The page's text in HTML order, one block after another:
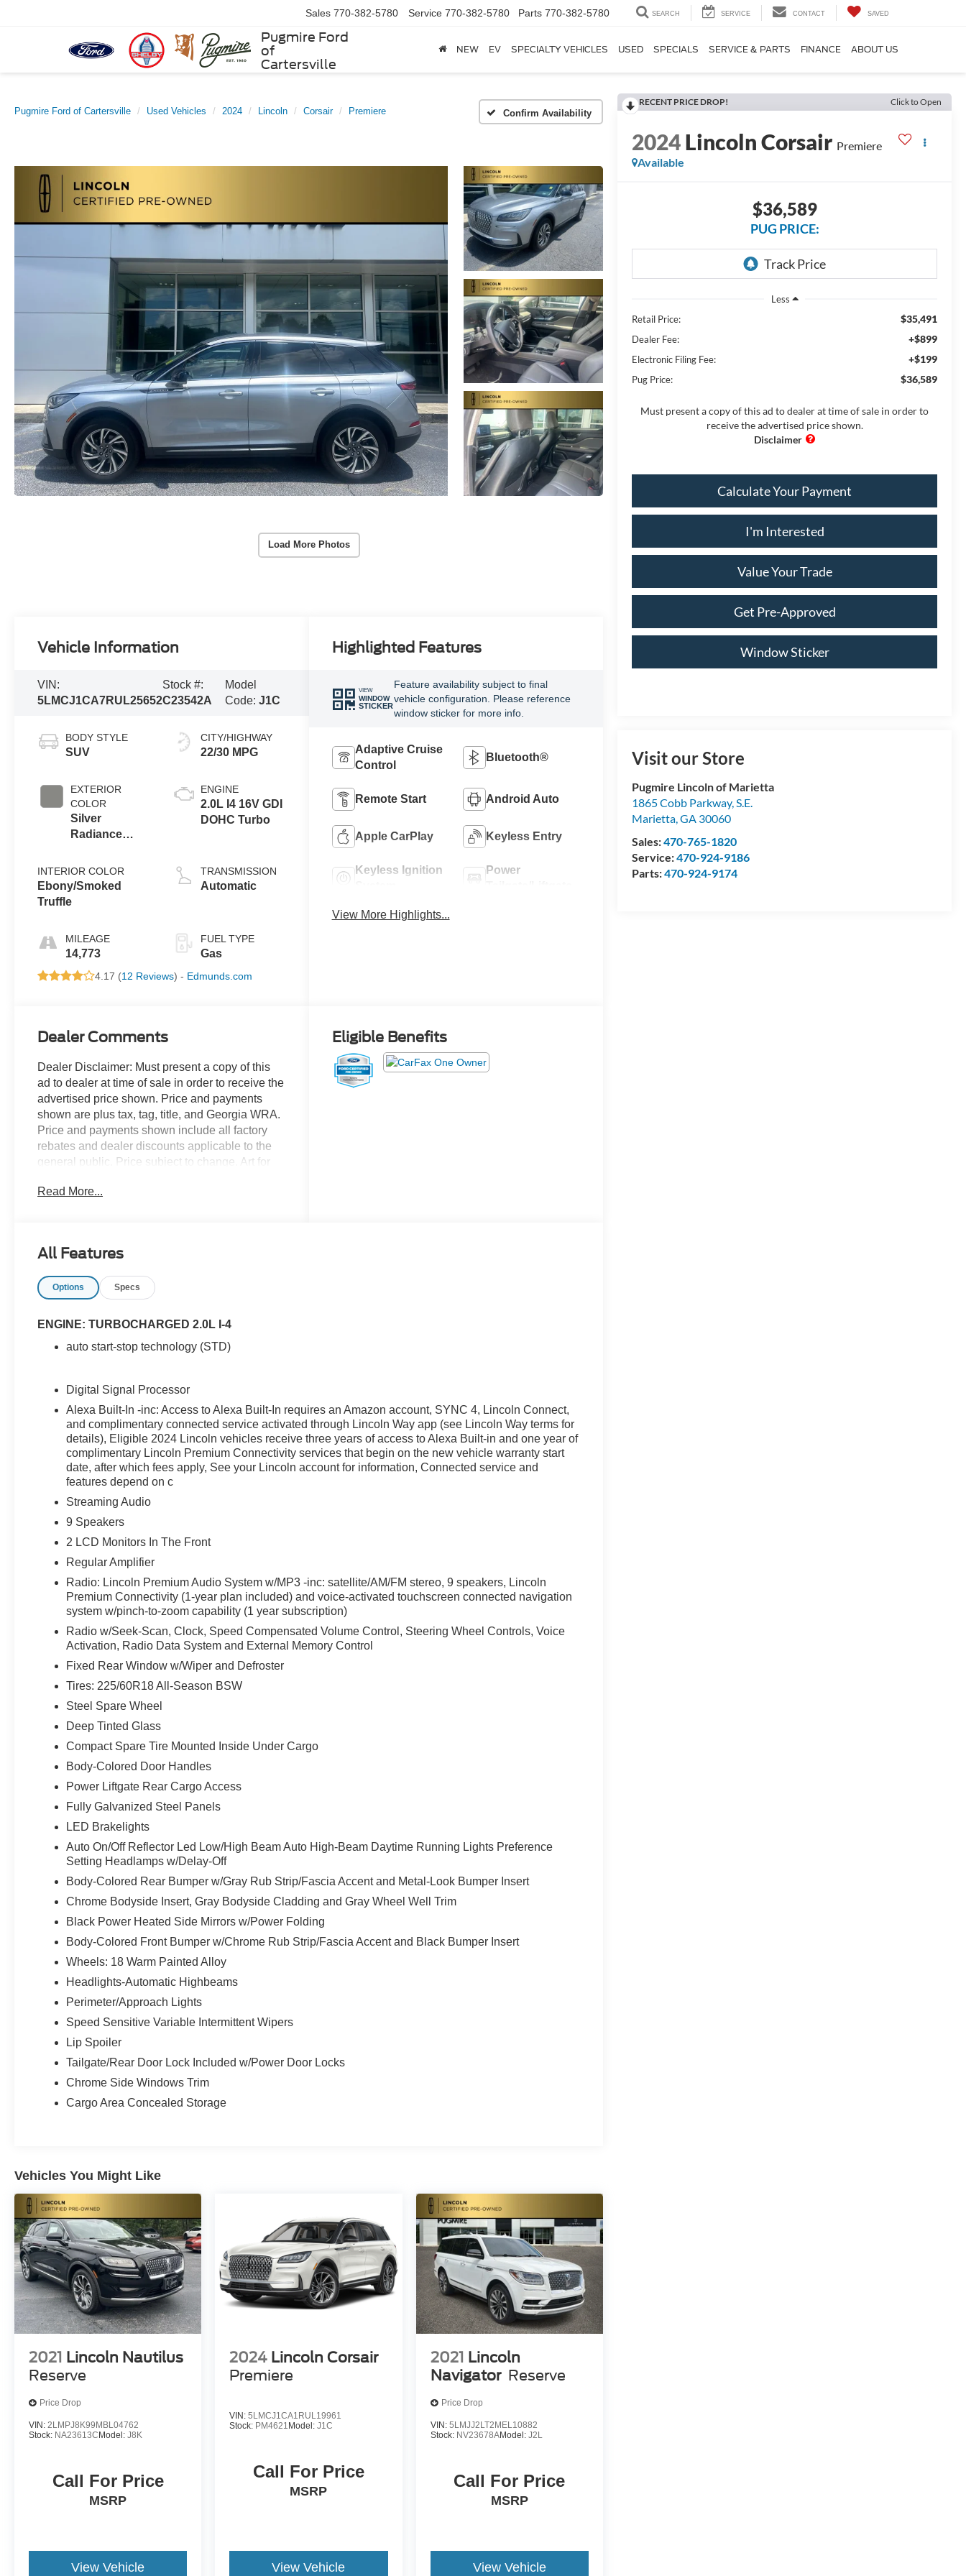
Pugmire Ford
of
Cartersville
Sales 770-382-5780 Service 770-382-5780 Parts 770-382-5780 SEARCH SERVICE CONTACT SAVED
NEW EV SPECIALTY VEHICLES USED SPECIALS SERVICE & PARTS FINANCE ABOUT US
Pugmire Ford of Cartersville Used Vehicles 2024 Lincoln Corsair Premiere Confirm Availability
Load More Photos
RECENT PRICE DROP! Click to Open
2024Lincoln Corsair Premiere
Available
$36,589
PUG PRICE:
Less
Retail Price:
$35,491
Dealer Fee: +$899
Electronic Filing Fee: +$199
Pug Price: $36,589
Must present a copy of this ad to dealer at time of sale in order to
receive the advertised price shown.
Calculate Your Payment
I'm Interested
Value Your Trade
Get Pre-Approved
Window Sticker
Visit our Store
Pugmire Lincoln of Marietta
1865 Cobb Parkway, S.E.
Marietta,GA 30060
Sales:470-765-1820
Service:470-924-9186
Parts:470-924-9174
Vehicle Information
VIN:
5LMCJ1CA7RUL25652
Stock #:
C23542A
Model
Code:J1C
BODY STYLE
SUV
EXTERIOR
COLOR
Silver
Radiance
Clearcoat
INTERIOR COLOR
Ebony/Smoked
Truffle
MILEAGE
14,773
CITY/HIGHWAY
22/30 MPG
ENGINE
2.0L I4 16V GDI
DOHC Turbo
TRANSMISSION
Automatic
FUEL TYPE
Gas
4.17 (12 Reviews) - Edmunds.com
Highlighted Features
VIEW
WINDOW
STICKER
Feature availability subject to final
vehicle configuration. Please reference
window sticker for more info.
Adaptive Cruise
Control
Bluetooth®
Remote Start Android Auto
Apple CarPlay Keyless Entry
Keyless Ignition
Power
View More Highlights...
Dealer Comments
Dealer Disclaimer: Must present a copy of this
ad to dealer at time of sale in order to receive the
advertised price shown. Price and payments
shown are plus tax, tag, title, and Georgia WRA.
Price and payments shown include all factory
rebates and dealer discounts applicable to the
general public. Price subject to change. Art for
dealer stock to receive prices shown. Payments
have come to expect from the respected Lincoln
please even the most discerning of buyers. In
Corsair has very low mileage making it a rare
Corsair Premiere speaks volumes about its
passion for driving and standards far above the
ordinary. Just what you've been looking for. With
quality in mind, this vehicle is the perfect
addition to take home.
Read More...
Eligible Benefits
All Features
Options Specs
ENGINE: TURBOCHARGED 2.0L I-4
auto start-stop technology (STD)
Digital Signal Processor
Alexa Built-In -inc: Access to Alexa Built-In requires an Amazon account, SYNC 4, Lincoln Connect,
and complimentary connected service activated through Lincoln Way app (see Lincoln Way terms for
details), Eligible 2024 Lincoln vehicles receive three years of access to Alexa Built-in and one year of
complimentary Lincoln Premium Connectivity services that begin on the new vehicle warranty start
date, after which fees apply, See your Lincoln account for information, Connected service and
features depend on c
Streaming Audio
9 Speakers
2 LCD Monitors In The Front
Regular Amplifier
Radio: Lincoln Premium Audio System w/MP3 -inc: satellite/AM/FM stereo, 9 speakers, Lincoln
Premium Connectivity (1-year plan included) and voice-activated touchscreen connected navigation
system w/pinch-to-zoom capability (1 year subscription)
Radio w/Seek-Scan, Clock, Speed Compensated Volume Control, Steering Wheel Controls, Voice
Activation, Radio Data System and External Memory Control
Fixed Rear Window w/Wiper and Defroster
Tires: 225/60R18 All-Season BSW
Steel Spare Wheel
Deep Tinted Glass
Compact Spare Tire Mounted Inside Under Cargo
Body-Colored Door Handles
Power Liftgate Rear Cargo Access
Fully Galvanized Steel Panels
LED Brakelights
Auto On/Off Reflector Led Low/High Beam Auto High-Beam Daytime Running Lights Preference
Setting Headlamps w/Delay-Off
Body-Colored Rear Bumper w/Gray Rub Strip/Fascia Accent and Metal-Look Bumper Insert
Chrome Bodyside Insert, Gray Bodyside Cladding and Gray Wheel Well Trim
Black Power Heated Side Mirrors w/Power Folding
Body-Colored Front Bumper w/Chrome Rub Strip/Fascia Accent and Black Bumper Insert
Wheels: 18 Warm Painted Alloy
Headlights-Automatic Highbeams
Perimeter/Approach Lights
Speed Sensitive Variable Intermittent Wipers
Lip Spoiler
Tailgate/Rear Door Lock Included w/Power Door Locks
Chrome Side Windows Trim
Cargo Area Concealed Storage
Vehicles You Might Like
2021 Lincoln Nautilus
Reserve
Price Drop
VIN: 2LMPJ8K99MBL04762
Stock: NA23613C Model: J8K
Call For Price
MSRP
View Vehicle
2024 Lincoln Corsair
Premiere
VIN:5LMCJ1CA1RUL19961
Stock: PM4621 Model:J1C
Call For Price
MSRP
View Vehicle
2021 Lincoln
Navigator Reserve
Price Drop
VIN: 5LMJJ2LT2MEL10882
Stock: NV23678AModel: J2L
Call For Price
MSRP
View Vehicle